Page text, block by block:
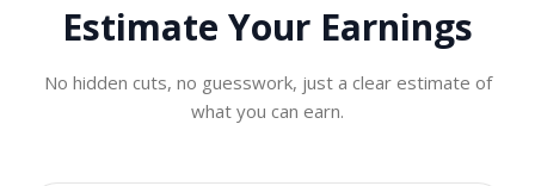
Estimate Your Earnings
No hidden cuts, no guesswork, just a clear estimate of
what you can earn.